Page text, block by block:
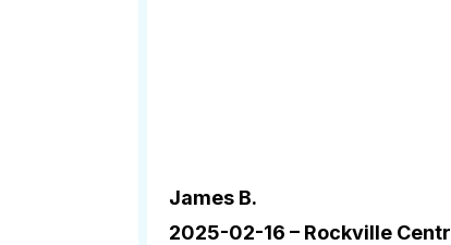
James B.
2025-02-16 – Rockville